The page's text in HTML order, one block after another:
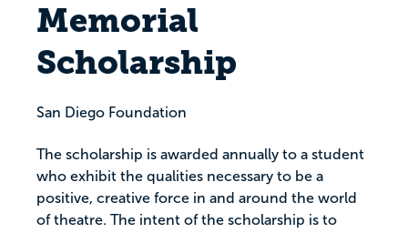
Memorial
Scholarship
San Diego Foundation
The scholarship is awarded annually to a student
who exhibit the qualities necessary to be a
positive, creative force in and around the world
of theatre. The intent of the scholarship is to